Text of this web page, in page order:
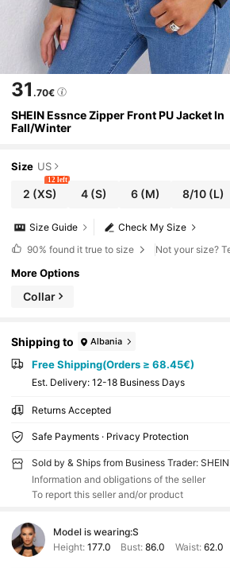
31 .70€
SHEIN Essnce Zipper Front PU Jacket In
Fall/Winter
Size US
2 (XS)
12 left
4(S) 6(M) 8/10 (L)
Check My Size
Size Guide
90% found it true to size Not your size?
More Options
Collar
Shipping to Albania
Free Shipping(Orders ≥ 68.45€)
​Est. Delivery: 12-18 Business Days
Returns Accepted
Safe Payments · Privacy Protection
Sold by & Ships from Business Trader: SHEIN
Information and obligations of the seller
To report this seller and/or product
Model is wearing:S
Height: 177.0 Bust:86.0 Waist: 62.0